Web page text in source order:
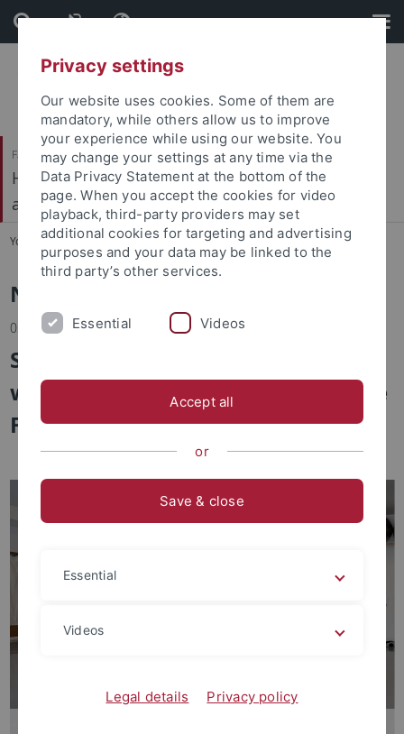
Skip
to
content
Skip
to
footer
Faculty of Economics and Social Sciences
Hector Research Institute of Education Sciences
and Psychology
You are here: Home ... News
News
02.02.2026
Science meets dance: Pilot
workshop of “Science on the Dance
Floor” launched
Privacy settings
Our website uses cookies. Some of them are
mandatory, while others allow us to improve
your experience while using our website. You
may change your settings at any time via the
Data Privacy Statement at the bottom of the
page. When you accept the cookies for video
playback, third-party providers may set
additional cookies for targeting and advertising
purposes and your data may be linked to the
third party’s other services.
Essential Videos
Accept all
or
Save & close
Essential
Videos
Legal details Privacy policy